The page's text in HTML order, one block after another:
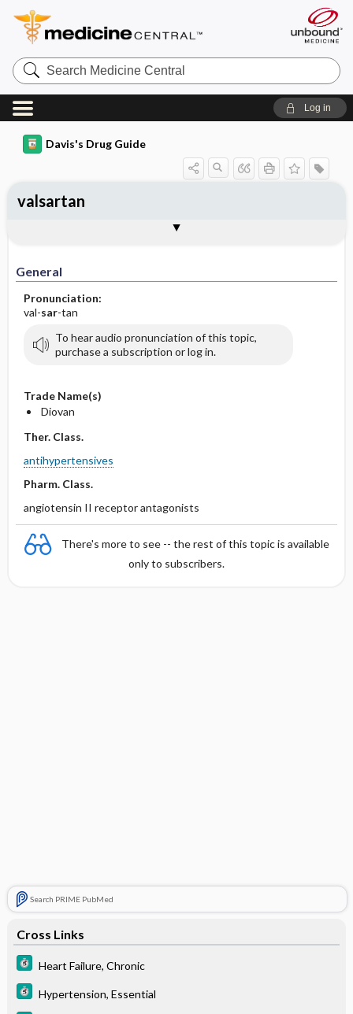
Search
Medicine
Central
Log in
Davis's Drug Guide
General
Pronunciation:
val-sar-tan
To hear audio pronunciation of this topic,
purchase a subscription or log in.
Trade Name(s)
Diovan
Ther. Class.
antihypertensives
Pharm. Class.
angiotensin II receptor antagonists
There's more to see -- the rest of this topic is available
only to subscribers.
Search PRIME PubMed
Cross Links
Heart Failure, Chronic
Hypertension, Essential
valsartan
Contraindication ​/ ​Precautions
Adverse Reactions ​/ ​Side Effects
Availability (generic available)
Patient ​/ ​Family Teaching
Evaluation ​/ ​Desired Outcomes